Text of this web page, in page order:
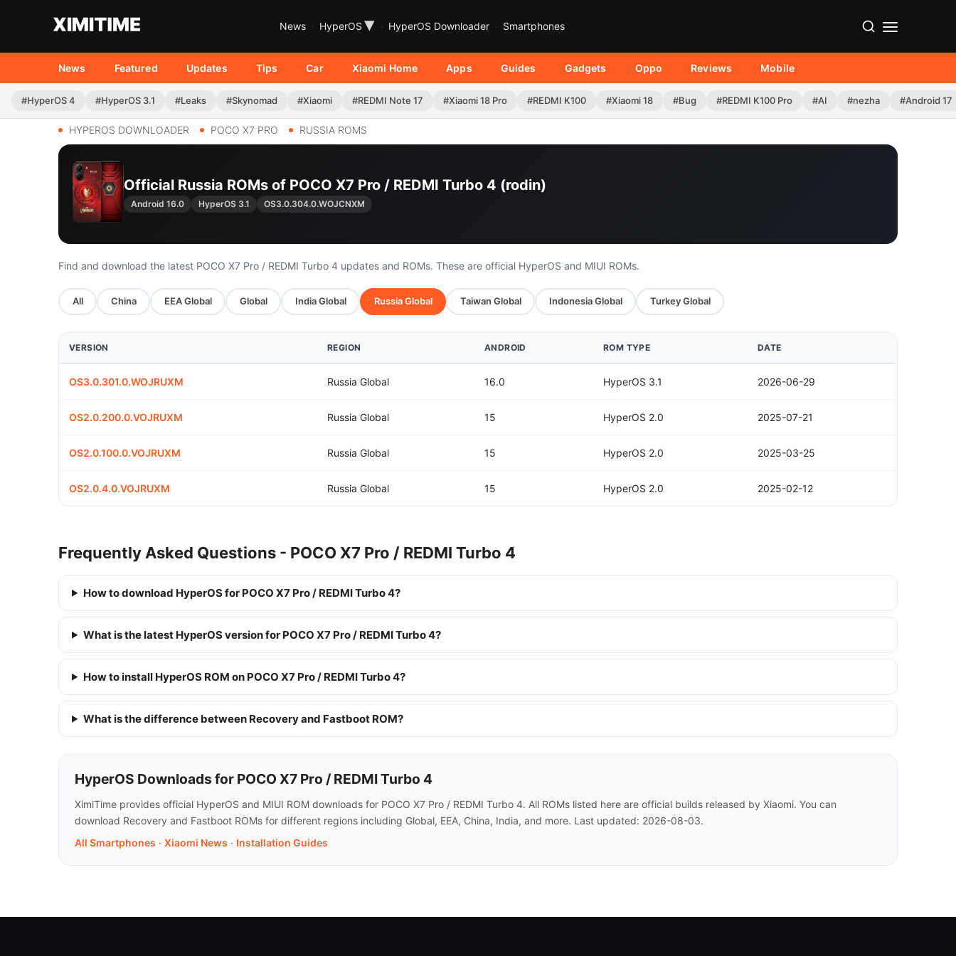
News HyperOS ▾ HyperOS Downloader Smartphones
News Featured Updates Tips Car Xiaomi Home Apps Guides Gadgets Oppo Reviews Mobile
#HyperOS 4 #HyperOS 3.1 #Leaks #Skynomad #Xiaomi #REDMI Note 17 #Xiaomi 18 Pro #REDMI K100 #Xiaomi 18 #Bug #REDMI K100 Pro #AI #nezha #Android 17
HYPEROS DOWNLOADER POCO X7 PRO RUSSIA ROMS
Official Russia ROMs of POCO X7 Pro / REDMI Turbo 4 (rodin)
Android 16.0 HyperOS 3.1 OS3.0.304.0.WOJCNXM
Find and download the latest POCO X7 Pro / REDMI Turbo 4 updates and ROMs. These are official HyperOS and MIUI ROMs.
All China EEA Global Global India Global Russia Global Taiwan Global Indonesia Global Turkey Global
VERSION REGION ANDROID ROM TYPE DATE
OS3.0.301.0.WOJRUXM Russia Global 16.0 HyperOS 3.1 2026-06-29
OS2.0.200.0.VOJRUXM Russia Global 15 HyperOS 2.0 2025-07-21
OS2.0.100.0.VOJRUXM Russia Global 15 HyperOS 2.0 2025-03-25
OS2.0.4.0.VOJRUXM Russia Global 15 HyperOS 2.0 2025-02-12
Frequently Asked Questions - POCO X7 Pro / REDMI Turbo 4
How to download HyperOS for POCO X7 Pro / REDMI Turbo 4?
What is the latest HyperOS version for POCO X7 Pro / REDMI Turbo 4?
How to install HyperOS ROM on POCO X7 Pro / REDMI Turbo 4?
What is the difference between Recovery and Fastboot ROM?
HyperOS Downloads for POCO X7 Pro / REDMI Turbo 4
XimiTime provides official HyperOS and MIUI ROM downloads for POCO X7 Pro / REDMI Turbo 4. All ROMs listed here are official builds released by Xiaomi. You can
download Recovery and Fastboot ROMs for different regions including Global, EEA, China, India, and more. Last updated: 2026-08-03.
All Smartphones · Xiaomi News · Installation Guides